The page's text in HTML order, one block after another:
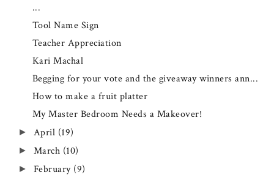
...
Tool Name Sign
Teacher Appreciation
Kari Machal
Begging for your vote and the giveaway winners ann...
How to make a fruit platter
My Master Bedroom Needs a Makeover!
► April (19)
► March (10)
► February (9)